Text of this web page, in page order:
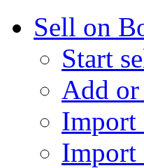
Sell on
Start
Add
Import
Import